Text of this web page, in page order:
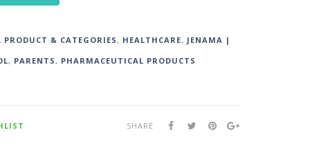
PRODUCT & CATEGORIES, HEALTHCARE, JENAMA |
, PARENTS, PHARMACEUTICAL PRODUCTS
SHARE